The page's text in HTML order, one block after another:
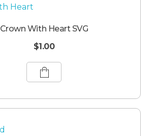
Crown With Heart SVG
$1.00